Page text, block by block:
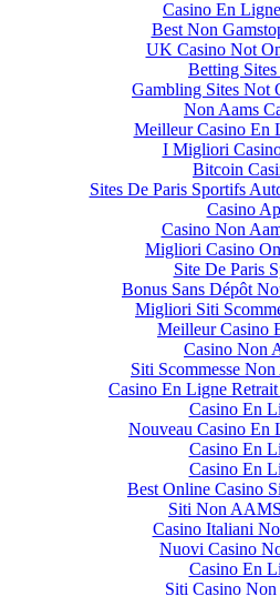
Casino En
Best Non
UK Casino Not
Betting
Gambling Sites Not
Non Aams
Meilleur Casino En
I Migliori
Bitcoin
Sites De Paris Sportifs
Casino
Casino Non
Migliori Casino
Site De Paris
Bonus Sans Dépôt
Migliori Siti
Meilleur Casino
Casino Non
Siti Scommesse
Casino En Ligne
Casino En
Nouveau Casino En
Casino En
Casino En
Best Online Casino
Siti Non
Casino Italiani
Nuovi Casino
Casino En
Siti Casino